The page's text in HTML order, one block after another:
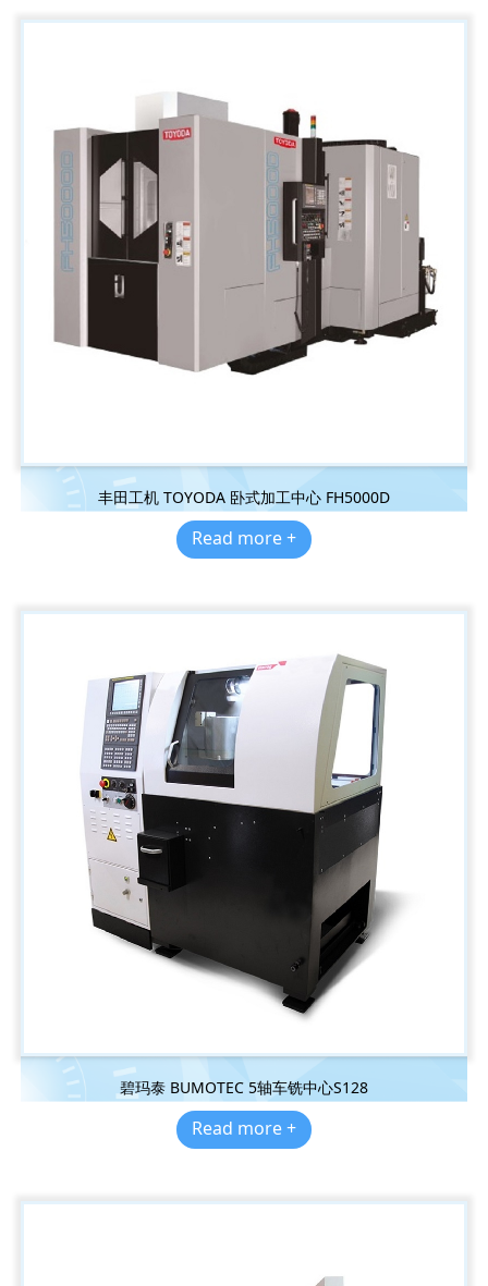
丰田工机 TOYODA 卧式加工中心 FH5000D
Read more +
碧玛泰 BUMOTEC 5轴车铣中心S128
Read more +